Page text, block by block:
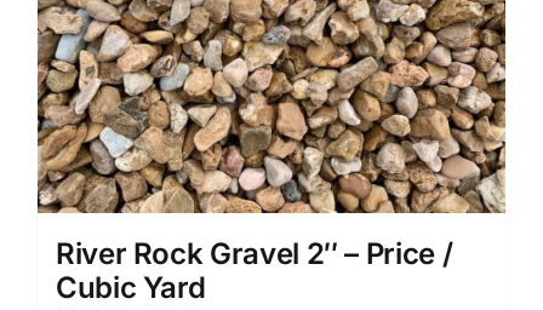
River Rock Gravel 2″ – Price /
Cubic Yard